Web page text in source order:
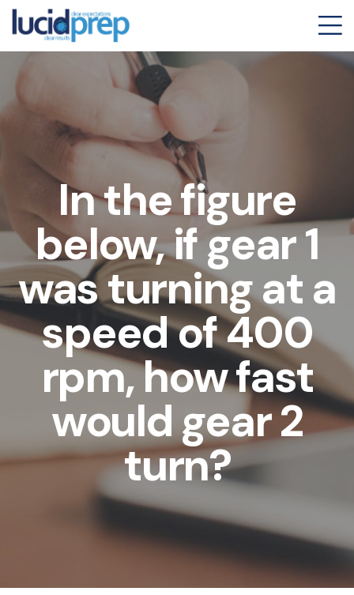
In the figure
below, if gear 1
was turning at a
speed of 400
rpm, how fast
would gear 2
turn?